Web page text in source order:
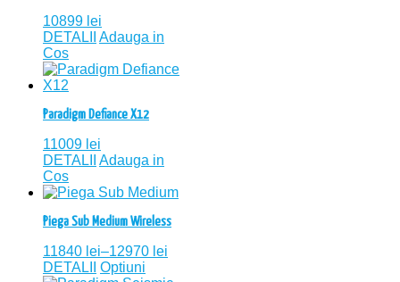
10899 lei
DETALII
Adauga in
Cos
Paradigm Defiance X12
11009 lei
DETALII
Adauga in
Cos
Piega Sub Medium Wireless
11840 lei–12970 lei
DETALII
Optiuni